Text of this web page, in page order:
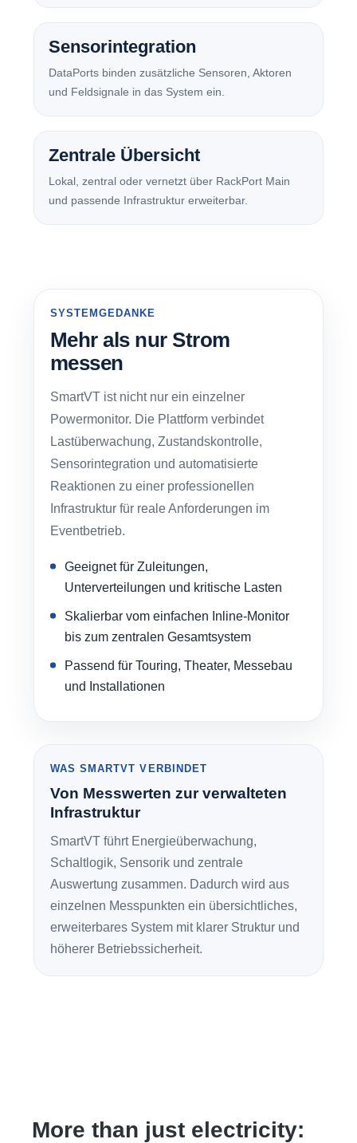
Sensorintegration
DataPorts binden zusätzliche Sensoren, Aktoren
und Feldsignale in das System ein.
Zentrale Übersicht
Lokal, zentral oder vernetzt über RackPort Main
und passende Infrastruktur erweiterbar.
SYSTEMGEDANKE
Mehr als nur Strom
messen
SmartVT ist nicht nur ein einzelner
Powermonitor. Die Plattform verbindet
Lastüberwachung, Zustandskontrolle,
Sensorintegration und automatisierte
Reaktionen zu einer professionellen
Infrastruktur für reale Anforderungen im
Eventbetrieb.
Geeignet für Zuleitungen,
Unterverteilungen und kritische Lasten
Skalierbar vom einfachen Inline-Monitor
bis zum zentralen Gesamtsystem
Passend für Touring, Theater, Messebau
und Installationen
WAS SMARTVT VERBINDET
Von Messwerten zur verwalteten
Infrastruktur
SmartVT führt Energieüberwachung,
Schaltlogik, Sensorik und zentrale
Auswertung zusammen. Dadurch wird aus
einzelnen Messpunkten ein übersichtliches,
erweiterbares System mit klarer Struktur und
höherer Betriebssicherheit.
More than just electricity: